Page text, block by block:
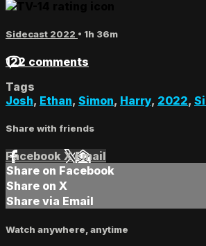
Sidecast 2022 • 1h 36m
122 comments
Tags
Josh, Ethan, Simon, Harry, 2022,
Share with friends
Facebook XEmail
Share on Facebook
Share on X
Share via Email
Watch anywhere, anytime